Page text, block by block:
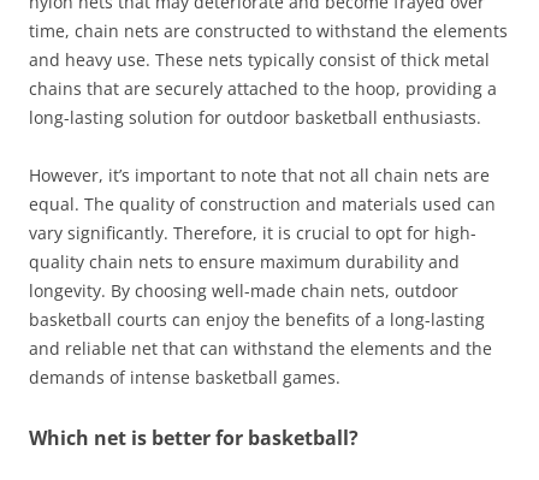
time, chain nets are constructed to withstand the elements
and heavy use. These nets typically consist of thick metal
chains that are securely attached to the hoop, providing a
long-lasting solution for outdoor basketball enthusiasts.
However, it’s important to note that not all chain nets are
equal. The quality of construction and materials used can
vary significantly. Therefore, it is crucial to opt for high-
quality chain nets to ensure maximum durability and
longevity. By choosing well-made chain nets, outdoor
basketball courts can enjoy the benefits of a long-lasting
and reliable net that can withstand the elements and the
demands of intense basketball games.
Which net is better for basketball?